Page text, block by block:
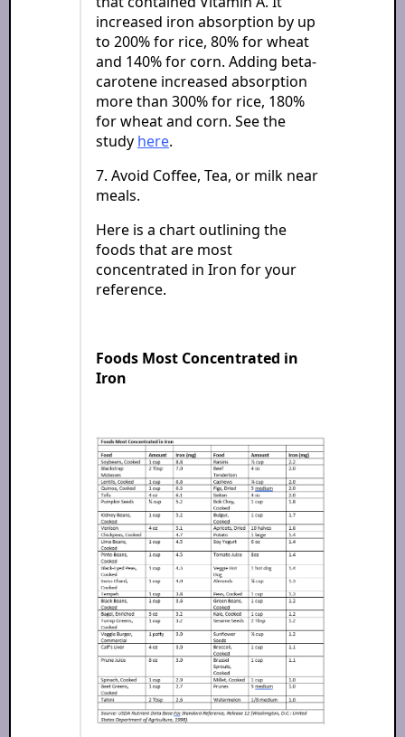
increased iron absorption by up
to 200% for rice, 80% for wheat
and 140% for corn. Adding beta-
carotene increased absorption
more than 300% for rice, 180%
for wheat and corn. See the
study here.
7. Avoid Coffee, Tea, or milk near
meals.
Here is a chart outlining the
foods that are most
concentrated in Iron for your
reference.
Foods Most Concentrated in
Iron